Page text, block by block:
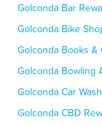
Golconda Bar
Golconda Bike
Golconda Books &
Golconda Bowling
Golconda Car
Golconda CBD